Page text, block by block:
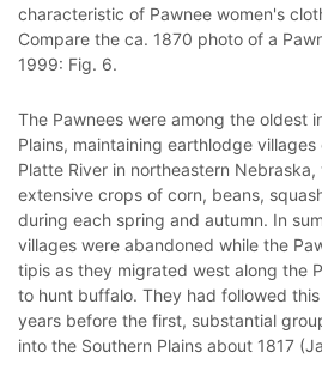
characteristic of Pawnee women's
Compare the ca. 1870 photo of a
1999: Fig. 6.
The Pawnees were among the oldest
Plains, maintaining earthlodge
Platte River in northeastern
extensive crops of corn, beans,
during each spring and autumn. In
villages were abandoned while the
tipis as they migrated west along the
to hunt buffalo. They had followed
years before the first, substantial
into the Southern Plains about 1817